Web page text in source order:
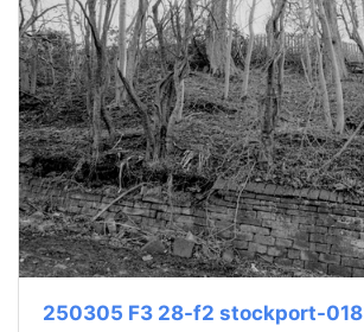
250305 F3 28-f2 stockport-018